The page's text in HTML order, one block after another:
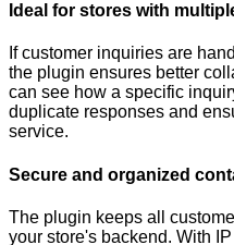
Ideal for stores with
If customer inquiries are
the plugin ensures better
can see how a specific
duplicate responses and
service.
Secure and organized
The plugin keeps all
your store's backend. With